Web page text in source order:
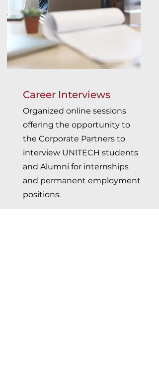
Career Interviews
Organized online sessions
offering the opportunity to
the Corporate Partners to
interview UNITECH students
and Alumni for internships
and permanent employment
positions.